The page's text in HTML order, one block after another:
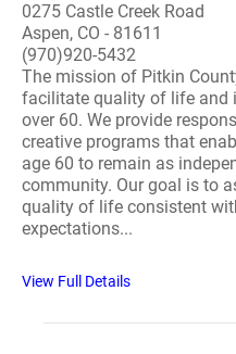
0275 Castle Creek Road
Aspen, CO - 81611
(970)920-5432
The mission of Pitkin
facilitate quality of life and
over 60. We provide
creative programs that
age 60 to remain as
community. Our goal is to
quality of life consistent
expectations...
View Full Details